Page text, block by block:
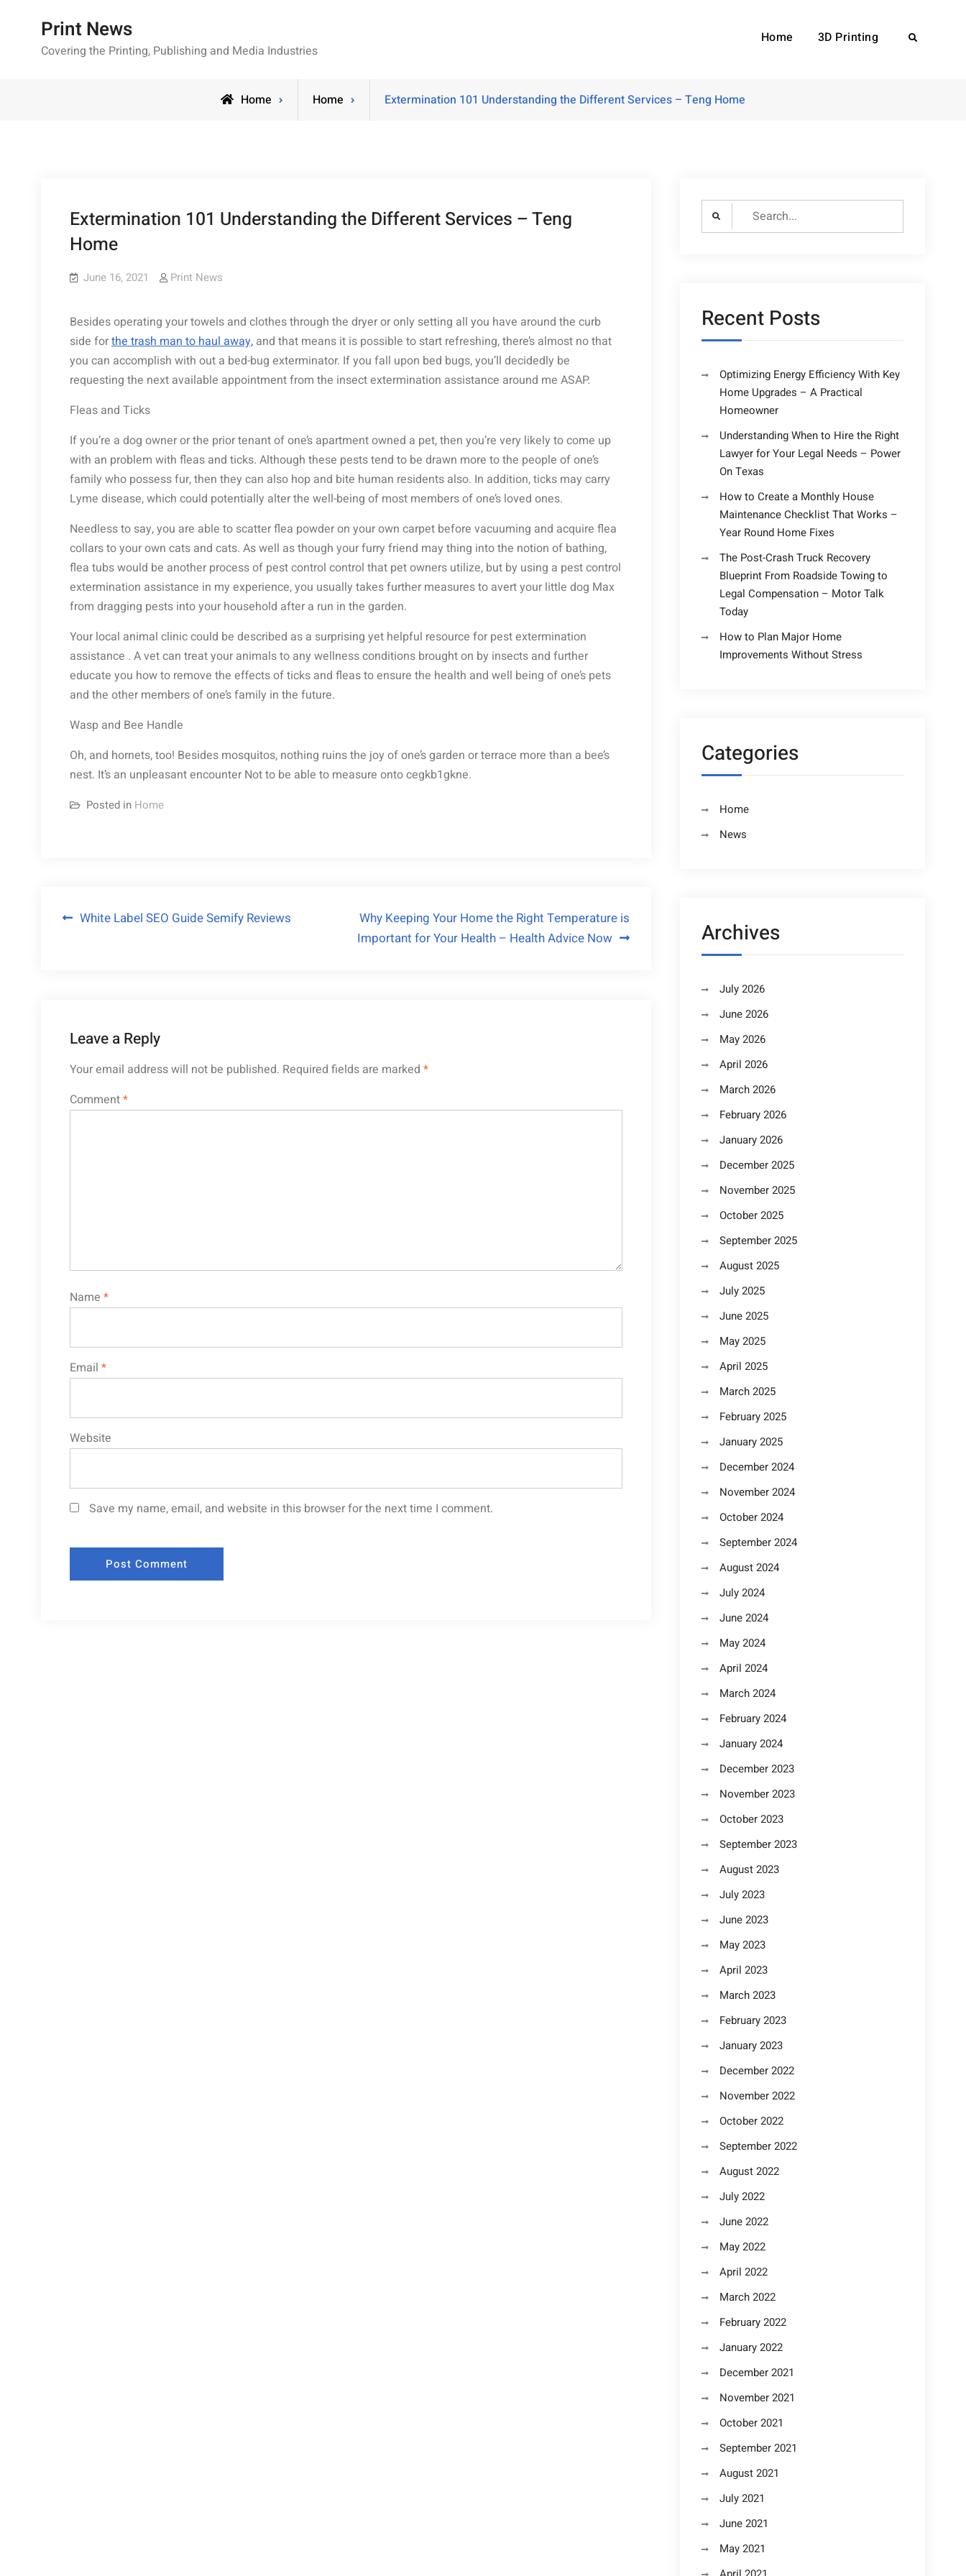
Print News
Covering the Printing, Publishing and Media Industries
Home 3D Printing Search
Home Home Extermination 101 Understanding the Different Services – Teng Home
Extermination 101 Understanding the Different Services – Teng
Home
June 16, 2021 Print News
Besides operating your towels and clothes through the dryer or only setting all you have around the curb
side forthe trash man to haul away, and that means it is possible to start refreshing, there’s almost no that
you can accomplish with out a bed-bug exterminator. If you fall upon bed bugs, you’ll decidedly be
requesting the next available appointment from the insect extermination assistance around me ASAP.
Fleas and Ticks
If you’re a dog owner or the prior tenant of one’s apartment owned a pet, then you’re very likely to come up
with an problem with fleas and ticks. Although these pests tend to be drawn more to the people of one’s
family who possess fur, then they can also hop and bite human residents also. In addition, ticks may carry
Lyme disease, which could potentially alter the well-being of most members of one’s loved ones.
Needless to say, you are able to scatter flea powder on your own carpet before vacuuming and acquire flea
collars to your own cats and cats. As well as though your furry friend may thing into the notion of bathing,
flea tubs would be another process of pest control control that pet owners utilize, but by using a pest control
extermination assistance in my experience, you usually takes further measures to avert your little dog Max
from dragging pests into your household after a run in the garden.
Your local animal clinic could be described as a surprising yet helpful resource for pest extermination
assistance . A vet can treat your animals to any wellness conditions brought on by insects and further
educate you how to remove the effects of ticks and fleas to ensure the health and well being of one’s pets
and the other members of one’s family in the future.
Wasp and Bee Handle
Oh, and hornets, too! Besides mosquitos, nothing ruins the joy of one’s garden or terrace more than a bee’s
nest. It’s an unpleasant encounter Not to be able to measure onto cegkb1gkne.
Posted in Home
Post
White Label SEO Guide Semify Reviews
Why Keeping Your Home the Right Temperature is
Important for Your Health – Health Advice Now
Leave a Reply
Your email address will not be published. Required fields are marked *
Comment*
Name *
Email *
Website
Save my name, email, and website in this browser for the next time I comment.
Search
for:
Recent Posts
Optimizing Energy Efficiency With Key
Home Upgrades – A Practical
Homeowner
Understanding When to Hire the Right
Lawyer for Your Legal Needs – Power
On Texas
How to Create a Monthly House
Maintenance Checklist That Works –
Year Round Home Fixes
The Post-Crash Truck Recovery
Blueprint From Roadside Towing to
Legal Compensation – Motor Talk
Today
How to Plan Major Home
Improvements Without Stress
Categories
Home
News
Archives
July 2026
June 2026
May 2026
April 2026
March 2026
February 2026
January 2026
December 2025
November 2025
October 2025
September 2025
August 2025
July 2025
June 2025
May 2025
April 2025
March 2025
February 2025
January 2025
December 2024
November 2024
October 2024
September 2024
August 2024
July 2024
June 2024
May 2024
April 2024
March 2024
February 2024
January 2024
December 2023
November 2023
October 2023
September 2023
August 2023
July 2023
June 2023
May 2023
April 2023
March 2023
February 2023
January 2023
December 2022
November 2022
October 2022
September 2022
August 2022
July 2022
June 2022
May 2022
April 2022
March 2022
February 2022
January 2022
December 2021
November 2021
October 2021
September 2021
August 2021
July 2021
June 2021
May 2021